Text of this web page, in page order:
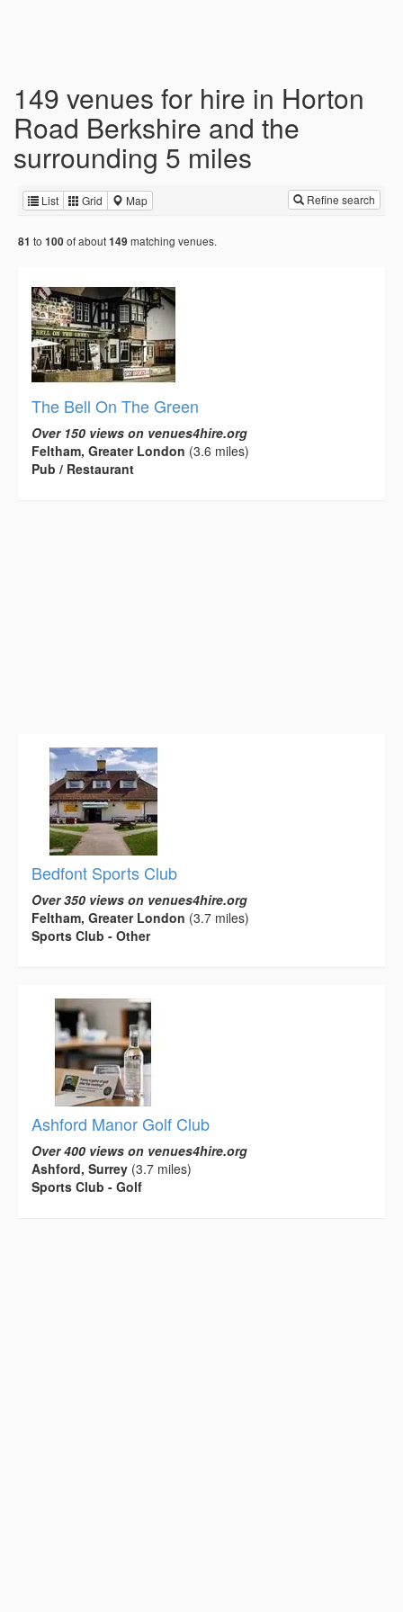
149 venues for hire in Horton
Road Berkshire and the
surrounding 5 miles
List Grid Map Refine search
81 to 100of about149 matching venues.
The Bell On The Green
Over 150 views on venues4hire.org
Feltham, Greater London (3.6 miles)
Pub / Restaurant
Bedfont Sports Club
Over 350 views on venues4hire.org
Feltham, Greater London (3.7 miles)
Sports Club - Other
Ashford Manor Golf Club
Over 400 views on venues4hire.org
Ashford, Surrey (3.7 miles)
Sports Club - Golf